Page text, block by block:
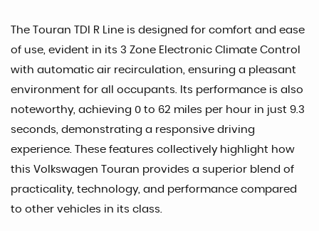
The Touran TDI R Line is designed for comfort and ease
of use, evident in its 3 Zone Electronic Climate Control
with automatic air recirculation, ensuring a pleasant
environment for all occupants. Its performance is also
noteworthy, achieving 0 to 62 miles per hour in just 9.3
seconds, demonstrating a responsive driving
experience. These features collectively highlight how
this Volkswagen Touran provides a superior blend of
practicality, technology, and performance compared
to other vehicles in its class.